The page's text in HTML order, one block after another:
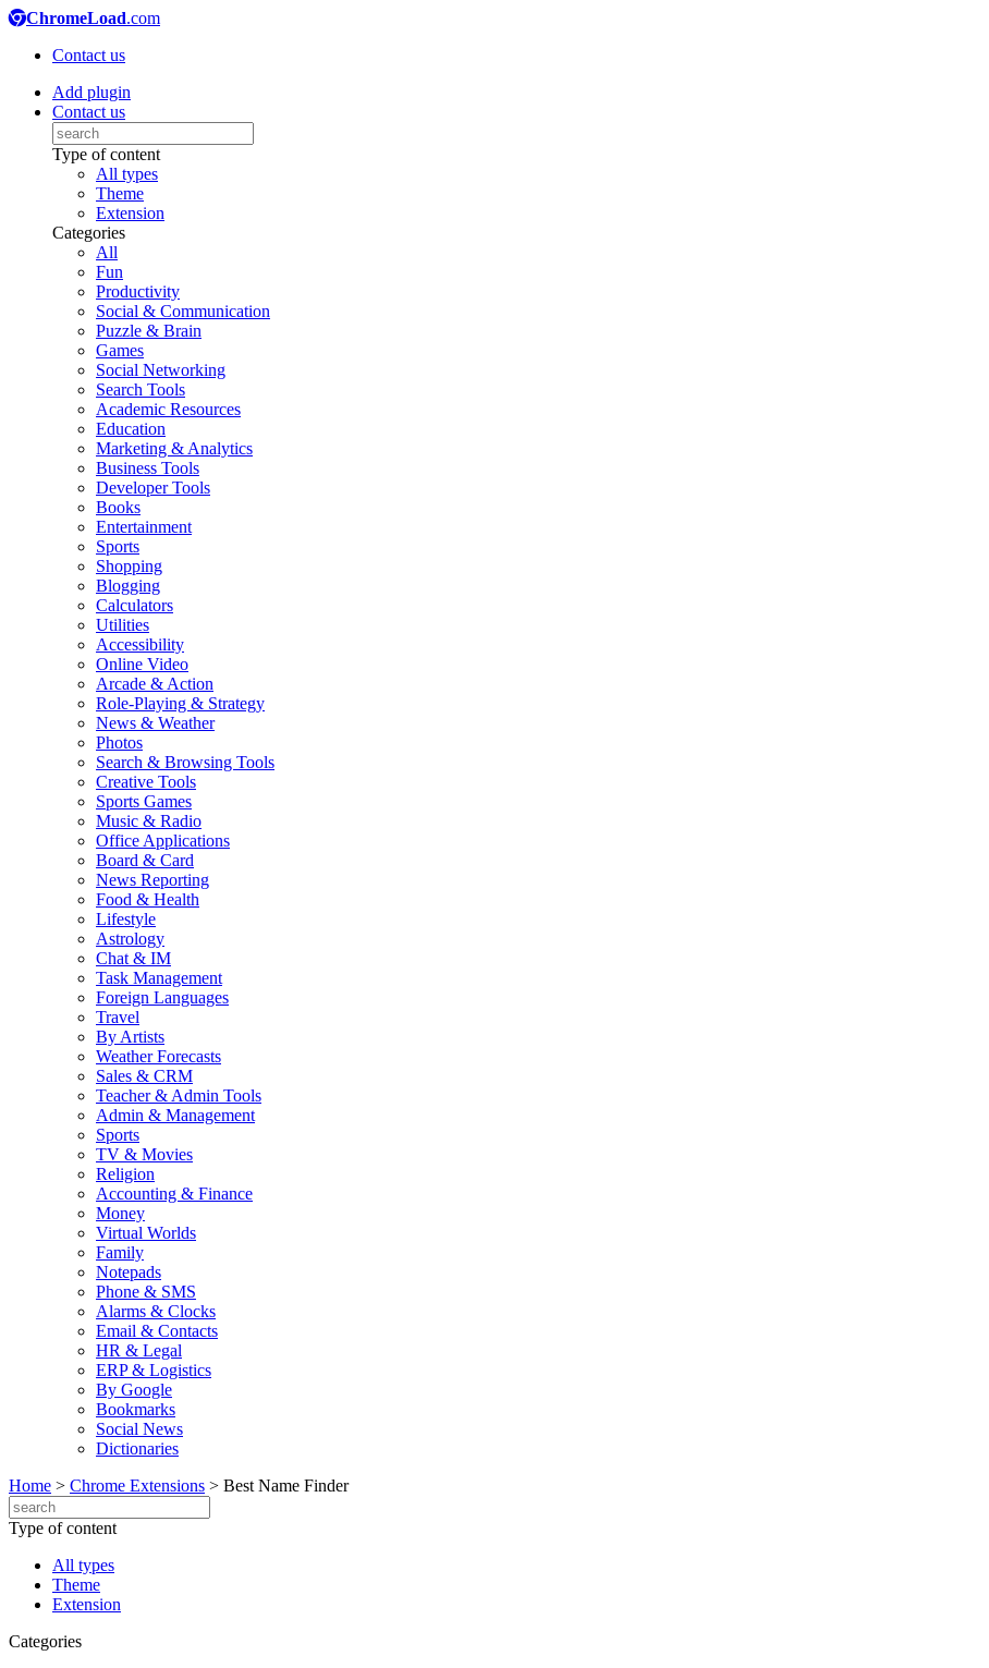
ChromeLoad.com
Contact us
Add plugin
Contact us
Type of content
All types
Theme
Extension
Categories
All
Fun
Productivity
Social & Communication
Puzzle & Brain
Games
Social Networking
Search Tools
Academic Resources
Education
Marketing & Analytics
Business Tools
Developer Tools
Books
Entertainment
Sports
Shopping
Blogging
Calculators
Utilities
Accessibility
Online Video
Arcade & Action
Role-Playing & Strategy
News & Weather
Photos
Search & Browsing Tools
Creative Tools
Sports Games
Music & Radio
Office Applications
Board & Card
News Reporting
Food & Health
Lifestyle
Astrology
Chat & IM
Task Management
Foreign Languages
Travel
By Artists
Weather Forecasts
Sales & CRM
Teacher & Admin Tools
Admin & Management
Sports
TV & Movies
Religion
Accounting & Finance
Money
Virtual Worlds
Family
Notepads
Phone & SMS
Alarms & Clocks
Email & Contacts
HR & Legal
ERP & Logistics
By Google
Bookmarks
Social News
Dictionaries
Home > Chrome Extensions > Best Name Finder
Type of content
All types
Theme
Extension
Categories